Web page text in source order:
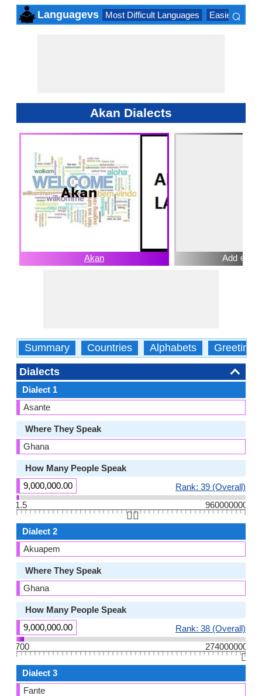
Languagevs Most Difficult Languages Easiest
⌕
Akan Dialects
Akan Add ⊕
Summary Countries Alphabets Greetings
Dialects
Dialect 1
Asante
Where They Speak
Ghana
How Many People Speak
9,000,000.00
Rank: 39 (Overall)
1.5
960000000
👆🏻
Dialect 2
Akuapem
Where They Speak
Ghana
How Many People Speak
9,000,000.00
Rank: 38 (Overall)
700
274000000
👆🏻
Dialect 3
Fante